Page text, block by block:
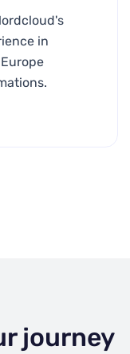
in
journey